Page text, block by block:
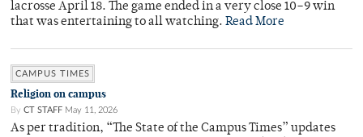
lacrosse April 18. The game ended in a very close 10–9 win
that was entertaining to all watching. Read More
CAMPUS TIMES
Religion on campus
By CT STAFF May 11, 2026
As per tradition, “The State of the Campus Times” updates